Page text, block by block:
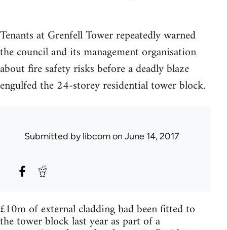
Tenants at Grenfell Tower repeatedly warned
the council and its management organisation
about fire safety risks before a deadly blaze
engulfed the 24-storey residential tower block.
Submitted bylibcomon June 14, 2017
£10m of external cladding had been fitted to
the tower block last year as part of a